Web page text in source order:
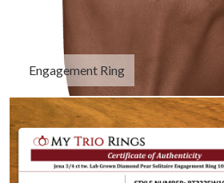
Engagement Ring